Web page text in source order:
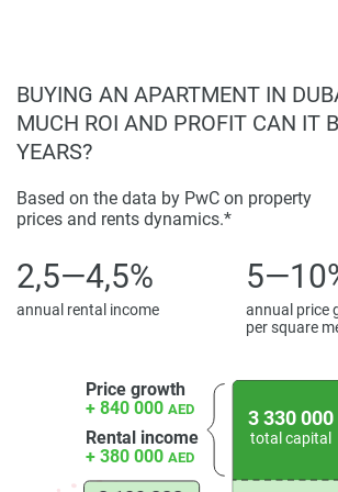
alongside active amenities, giving
property is a residential compound, not
independent buildings.
Market Positioning and Ownership
Considerations
From an investment view, the project is a
residential property in an established
documentation, photo galleries, and a
for today's demand for waterfront living,
and investment.
Price is based on location, quality of
in the unit, with a price placed at the top
BUYING AN APARTMENT IN
MUCH ROI AND PROFIT CAN IT
YEARS?
Based on the data by PwC on property
prices and rents dynamics.*
2,5—4,5%
annual rental income
annual price
per square
Price growth
+ 840 000 AED
Rental income
+ 380 000 AED
3 330 000
total capital